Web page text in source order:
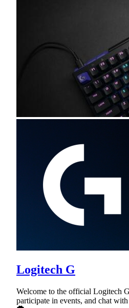
Logitech G
Welcome to the official Logitech
participate in events, and chat